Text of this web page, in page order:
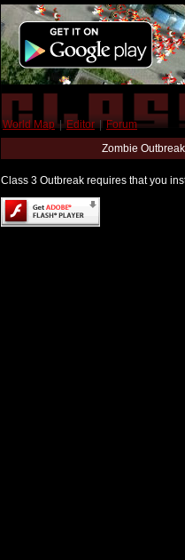
World Map | Editor | Forum
Zombie
Class 3 Outbreak requires that you